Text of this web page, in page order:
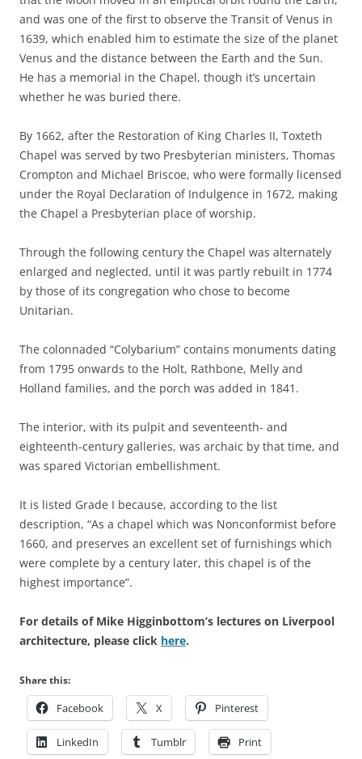
and was one of the first to observe the Transit of Venus in
1639, which enabled him to estimate the size of the planet
Venus and the distance between the Earth and the Sun.
He has a memorial in the Chapel, though it’s uncertain
whether he was buried there.
By 1662, after the Restoration of King Charles II, Toxteth
Chapel was served by two Presbyterian ministers, Thomas
Crompton and Michael Briscoe, who were formally licensed
under the Royal Declaration of Indulgence in 1672, making
the Chapel a Presbyterian place of worship.
Through the following century the Chapel was alternately
enlarged and neglected, until it was partly rebuilt in 1774
by those of its congregation who chose to become
Unitarian.
The colonnaded “Colybarium” contains monuments dating
from 1795 onwards to the Holt, Rathbone, Melly and
Holland families, and the porch was added in 1841.
The interior, with its pulpit and seventeenth- and
eighteenth-century galleries, was archaic by that time, and
was spared Victorian embellishment.
It is listed Grade I because, according to the list
description, “As a chapel which was Nonconformist before
1660, and preserves an excellent set of furnishings which
were complete by a century later, this chapel is of the
highest importance”.
For details of Mike Higginbottom’s lectures on Liverpool
architecture, please click here.
Share this:
Facebook X Pinterest
LinkedIn Tumblr Print